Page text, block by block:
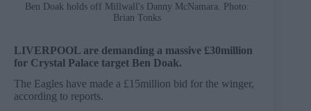
Ben Doak holds off Millwall's Danny McNamara. Photo:
Brian Tonks
LIVERPOOL are demanding a massive £30million
for Crystal Palace target Ben Doak.
The Eagles have made a £15million bid for the winger,
according to reports.